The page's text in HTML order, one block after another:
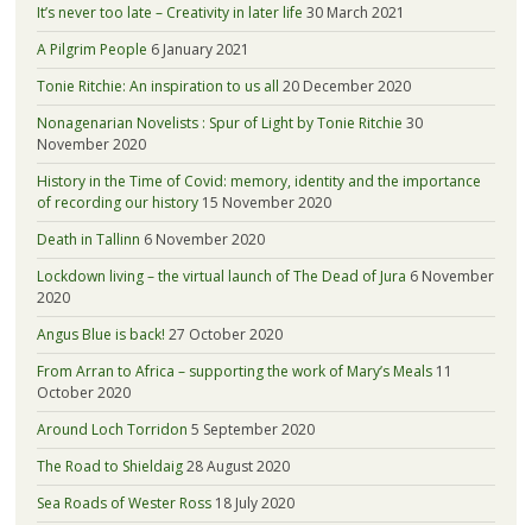
It’s never too late – Creativity in later life 30 March 2021
A Pilgrim People 6 January 2021
Tonie Ritchie: An inspiration to us all 20 December 2020
Nonagenarian Novelists : Spur of Light by Tonie Ritchie 30
November 2020
History in the Time of Covid: memory, identity and the importance
of recording our history 15 November 2020
Death in Tallinn 6 November 2020
Lockdown living – the virtual launch of The Dead of Jura 6 November
2020
Angus Blue is back! 27 October 2020
From Arran to Africa – supporting the work of Mary’s Meals 11
October 2020
Around Loch Torridon 5 September 2020
The Road to Shieldaig28 August 2020
Sea Roads of Wester Ross 18 July 2020